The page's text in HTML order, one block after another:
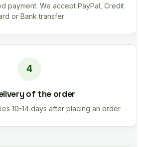
payment. We accept PayPal, Credit
or Bank transfer
of the order
10-14 days after placing an order